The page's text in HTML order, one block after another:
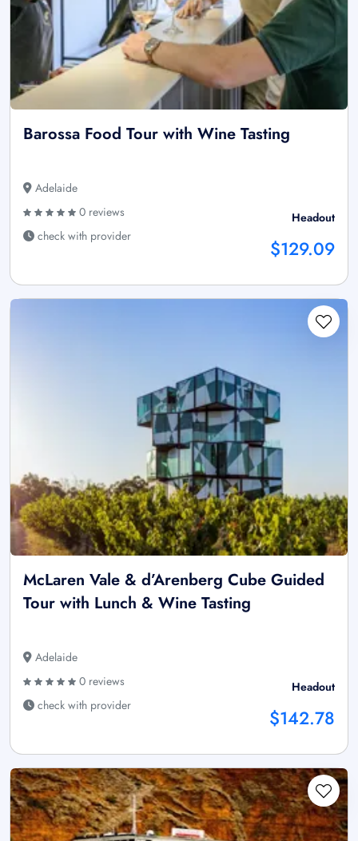
Barossa Food Tour with Wine Tasting
Adelaide
0 reviews
check with provider
Headout
$129.09
McLaren Vale & d’Arenberg Cube Guided
Tour with Lunch & Wine Tasting
Adelaide
0 reviews
check with provider
Headout
$142.78